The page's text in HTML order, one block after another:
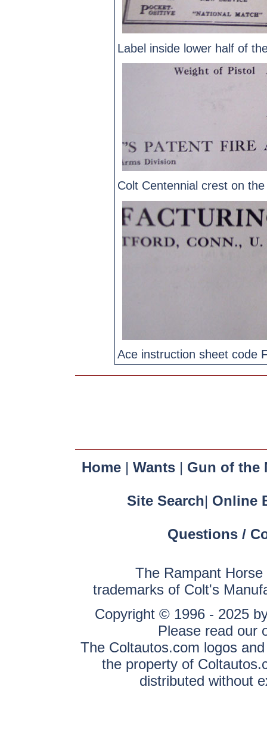
Label inside lower half of
Colt Centennial crest on
Ace instruction sheet code
Home |Wants | Gun of the
Site Search| Online
Questions /
The Rampant
trademarks of Colt's
Copyright © 1996 - 2025
Please read our
The Coltautos.com logos
the property of
distributed without